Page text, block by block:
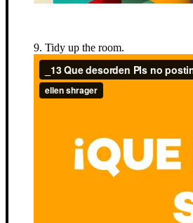
9. Tidy up the room.